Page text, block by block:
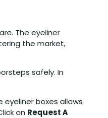
The eyeliner
the market,
safely. In
eyeliner boxes allows
on Request A